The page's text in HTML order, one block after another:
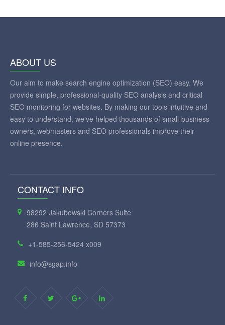
ABOUT US
Our aim to make search engine optimization (SEO) easy. We
provide simple, professional-quality SEO analysis and critical
SEO monitoring for websites. By making our tools intuitive and
easy to understand, we've helped thousands of small-business
owners, webmasters and SEO professionals improve their
online presence.
CONTACT INFO
98292 Jakubowski Corners Suite
286 Saint Lawrence, SD 57373
+1-585-256-5424 x009
info@sgap.info